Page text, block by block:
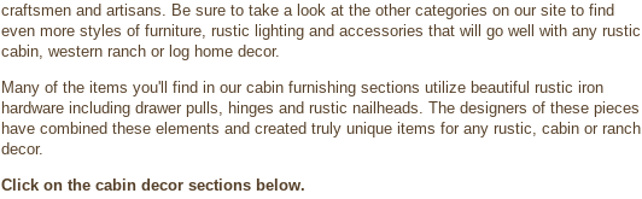
craftsmen and artisans. Be sure to take a look at the other categories on our site to find
even more styles of furniture, rustic lighting and accessories that will go well with any rustic
cabin, western ranch or log home decor.
Many of the items you'll find in our cabin furnishing sections utilize beautiful rustic iron
hardware including drawer pulls, hinges and rustic nailheads. The designers of these pieces
have combined these elements and created truly unique items for any rustic, cabin or ranch
decor.
Click on the cabin decor sections below.